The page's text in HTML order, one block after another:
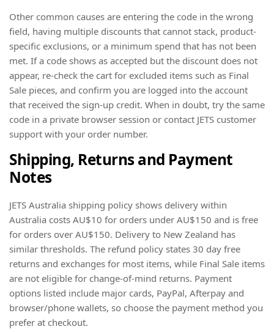
Other common causes are entering the code in the wrong
field, having multiple discounts that cannot stack, product-
specific exclusions, or a minimum spend that has not been
met. If a code shows as accepted but the discount does not
appear, re-check the cart for excluded items such as Final
Sale pieces, and confirm you are logged into the account
that received the sign-up credit. When in doubt, try the same
code in a private browser session or contact JETS customer
support with your order number.
Shipping, Returns and Payment
Notes
JETS Australia shipping policy shows delivery within
Australia costs AU$10 for orders under AU$150 and is free
for orders over AU$150. Delivery to New Zealand has
similar thresholds. The refund policy states 30 day free
returns and exchanges for most items, while Final Sale items
are not eligible for change-of-mind returns. Payment
options listed include major cards, PayPal, Afterpay and
browser/phone wallets, so choose the payment method you
prefer at checkout.